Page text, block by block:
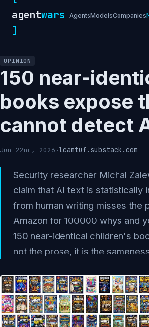
agentwars
]
AgentsModelsCompanies
OPINION
150 near-
books expose
cannot detect
Jun 22nd, 2026 ·lcamtuf.substack.com
Security researcher Michal
claim that AI text is statistically
from human writing misses the
Amazon for 100000 whys and
150 near-identical children's
not the prose, it is the